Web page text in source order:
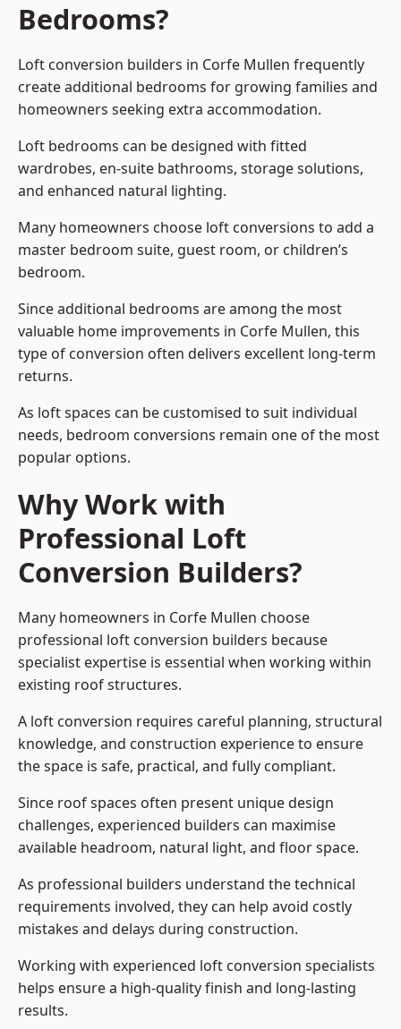
Bedrooms?
Loft conversion builders in Corfe Mullen frequently
create additional bedrooms for growing families and
homeowners seeking extra accommodation.
Loft bedrooms can be designed with fitted
wardrobes, en-suite bathrooms, storage solutions,
and enhanced natural lighting.
Many homeowners choose loft conversions to add a
master bedroom suite, guest room, or children’s
bedroom.
Since additional bedrooms are among the most
valuable home improvements in Corfe Mullen, this
type of conversion often delivers excellent long-term
returns.
As loft spaces can be customised to suit individual
needs, bedroom conversions remain one of the most
popular options.
Why Work with
Professional Loft
Conversion Builders?
Many homeowners in Corfe Mullen choose
professional loft conversion builders because
specialist expertise is essential when working within
existing roof structures.
A loft conversion requires careful planning, structural
knowledge, and construction experience to ensure
the space is safe, practical, and fully compliant.
Since roof spaces often present unique design
challenges, experienced builders can maximise
available headroom, natural light, and floor space.
As professional builders understand the technical
requirements involved, they can help avoid costly
mistakes and delays during construction.
Working with experienced loft conversion specialists
helps ensure a high-quality finish and long-lasting
results.